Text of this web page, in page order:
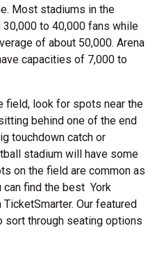
Most stadiums in the
to 40,000 fans while
of about 50,000. Arena
capacities of 7,000 to
field, look for spots near the
behind one of the end
touchdown catch or
stadium will have some
on the field are common as
can find the best York
Our featured
sort through seating options